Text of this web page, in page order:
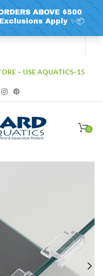
– USE AQUATICS-15
0